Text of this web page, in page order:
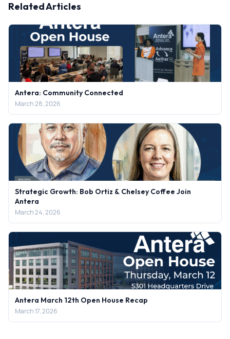
Related Articles
Antera: Community Connected
March 28, 2026
Strategic Growth: Bob Ortiz & Chelsey Coffee Join
Antera
March 24, 2026
Antera March 12th Open House Recap
March 17, 2026